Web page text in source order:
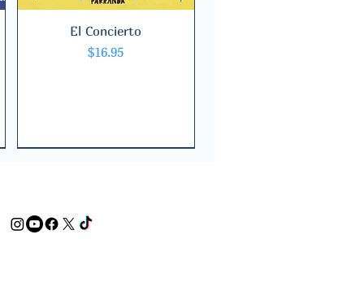
Quick View
El Concierto
Price
$16.95